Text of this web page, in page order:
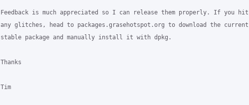
Feedback is much appreciated so I can release them properly. If you hit
any glitches, head to packages.grasehotspot.org to download the current
stable package and manually install it with dpkg.
Thanks
Tim